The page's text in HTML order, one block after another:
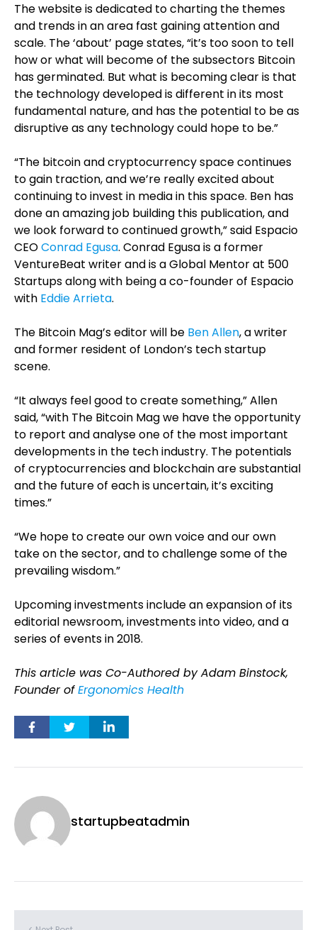
The website is dedicated to charting the themes
and trends in an area fast gaining attention and
scale. The ‘about’ page states, “it’s too soon to tell
how or what will become of the subsectors Bitcoin
has germinated. But what is becoming clear is that
the technology developed is different in its most
fundamental nature, and has the potential to be as
disruptive as any technology could hope to be.”
“The bitcoin and cryptocurrency space continues
to gain traction, and we’re really excited about
continuing to invest in media in this space. Ben has
done an amazing job building this publication, and
we look forward to continued growth,” said Espacio
CEOConrad Egusa. Conrad Egusa is a former
VentureBeat writer and is a Global Mentor at 500
Startups along with being a co-founder of Espacio
with Eddie Arrieta.
The Bitcoin Mag’s editor will be Ben Allen, a writer
and former resident of London’s tech startup
scene.
“It always feel good to create something,” Allen
said, “with The Bitcoin Mag we have the opportunity
to report and analyse one of the most important
developments in the tech industry. The potentials
of cryptocurrencies and blockchain are substantial
and the future of each is uncertain, it’s exciting
times.”
“We hope to create our own voice and our own
take on the sector, and to challenge some of the
prevailing wisdom.”
Upcoming investments include an expansion of its
editorial newsroom, investments into video, and a
series of events in 2018.
This article was Co-Authored by Adam Binstock,
Founder ofErgonomics Health
startupbeatadmin